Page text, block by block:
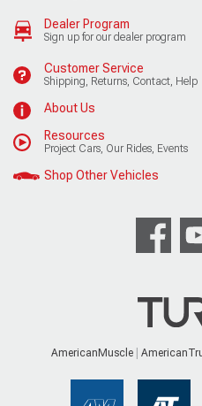
Dealer Program
Sign up for our dealer program
Customer Service
Shipping, Returns, Contact, Help
About Us
Resources
Project Cars, Our Rides, Events
Shop Other Vehicles
AmericanMuscle